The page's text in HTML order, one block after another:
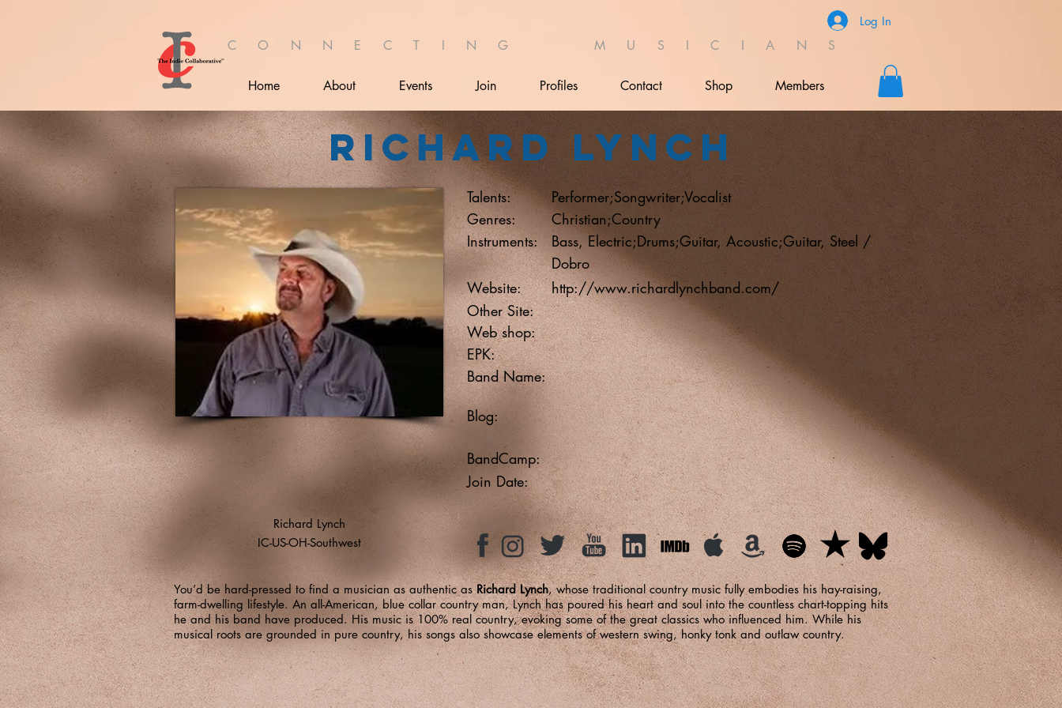
Log In
C O N N E C T I N G M U S I C I A N S
Home About Events Join Profiles Contact Shop Members
Richard Lynch
Talents:
Genres:
Instruments:
Website:
Other Site:
Web shop:
EPK:
Band Name:
Blog:
Performer;Songwriter;Vocalist
Christian;Country
Bass, Electric;Drums;Guitar, Acoustic;Guitar, Steel /
Dobro
http://www.richardlynchband.com/
BandCamp:
Join Date:
Richard Lynch
IC-US-OH-Southwest
You’d be hard-pressed to find a musician as authentic asRichard Lynch, whose traditional country music fully embodies his hay-raising,
farm-dwelling lifestyle. An all-American, blue collar country man, Lynch has poured his heart and soul into the countless chart-topping hits
he and his band have produced. His music is 100% real country, evoking some of the great classics who influenced him. While his
musical roots are grounded in pure country, his songs also showcase elements of western swing, honky tonk and outlaw country.